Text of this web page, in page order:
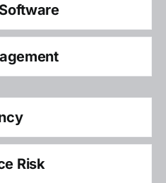
Risk